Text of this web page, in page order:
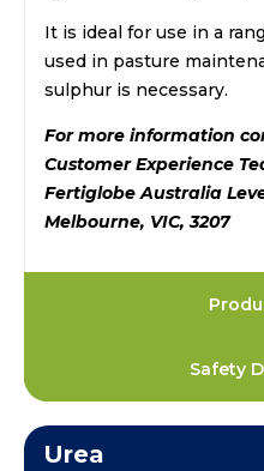
It is ideal for use in a
used in pasture
sulphur is necessary.
For more information
Customer Experience
Fertiglobe Australia
Melbourne, VIC, 3207
Safety
Urea